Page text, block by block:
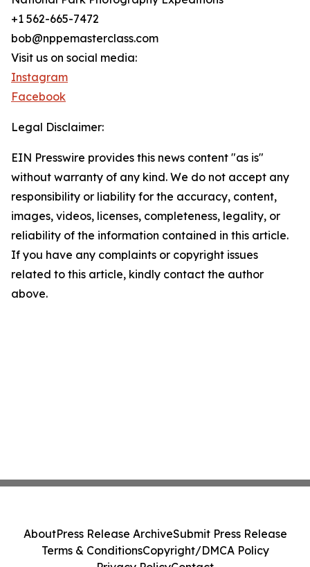
+1 562-665-7472
bob@nppemasterclass.com
Visit us on social media:
Instagram
Facebook
Legal Disclaimer:
EIN Presswire provides this news content "as is"
without warranty of any kind. We do not accept any
responsibility or liability for the accuracy, content,
images, videos, licenses, completeness, legality, or
reliability of the information contained in this article.
If you have any complaints or copyright issues
related to this article, kindly contact the author
above.
AboutPress Release ArchiveSubmit Press Release
Terms & ConditionsCopyright/DMCA Policy